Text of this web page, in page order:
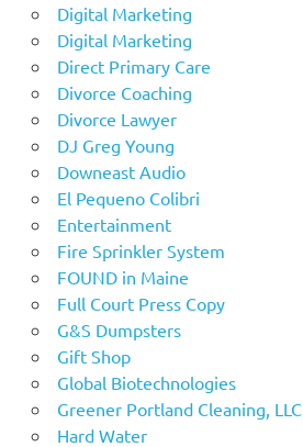
Digital Marketing
Digital Marketing
Direct Primary Care
Divorce Coaching
Divorce Lawyer
DJ Greg Young
Downeast Audio
El Pequeno Colibri
Entertainment
Fire Sprinkler System
FOUND in Maine
Full Court Press Copy
G&S Dumpsters
Gift Shop
Global Biotechnologies
Greener Portland Cleaning, LLC
Hard Water